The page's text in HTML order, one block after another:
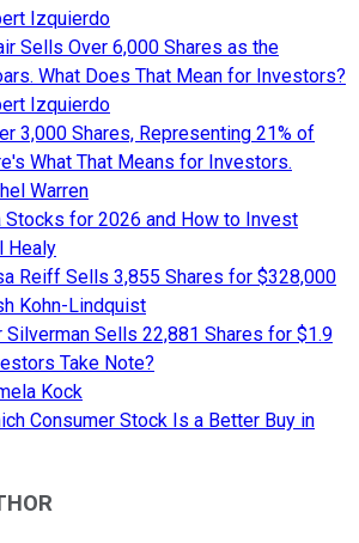
Izquierdo
Sells Over 6,000 Shares as the
What Does That Mean for Investors?
Izquierdo
3,000 Shares, Representing 21% of
What That Means for Investors.
Warren
for 2026 and How to Invest
Healy
Reiff Sells 3,855 Shares for $328,000
Kohn-Lindquist
Silverman Sells 22,881 Shares for $1.9
Take Note?
Kock
Consumer Stock Is a Better Buy in